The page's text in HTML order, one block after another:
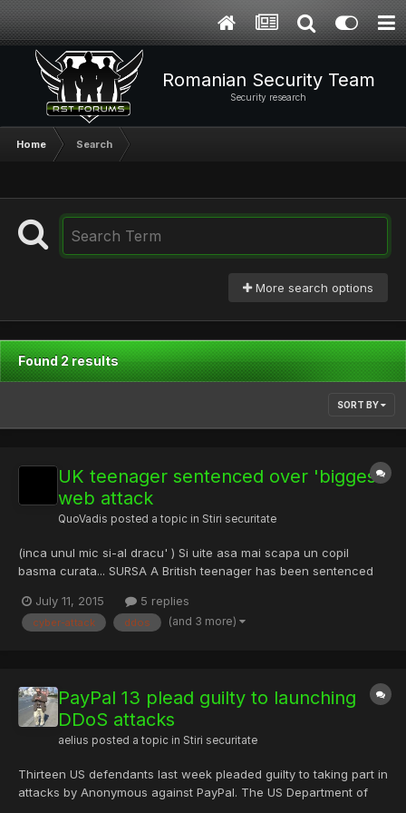
Romanian Security Team
Security research
Home Search
More search options
Found 2 results
SORT BY
UK teenager sentenced over 'biggest'
web attack
QuoVadis posted a topic in Stiri securitate
(inca unul mic si-al dracu' ) Si uite asa mai scapa un copil
basma curata... SURSA A British teenager has been sentenced
history". The attack on anti-junk mail group Spamhaus in 2013
slowed the internet around the world. Seth Nolan Mcdon...
July 11, 2015 5 replies
cyber-attack ddos (and 3 more)
PayPal 13 plead guilty to launching
DDoS attacks
aelius posted a topic in Stiri securitate
Thirteen US defendants last week pleaded guilty to taking part in
attacks by Anonymous against PayPal. The US Department of